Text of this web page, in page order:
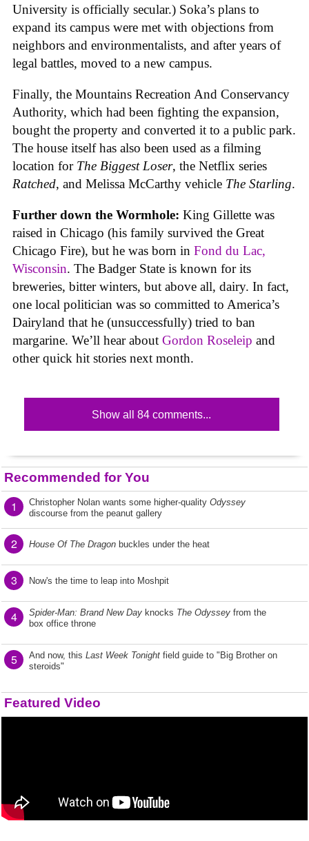
University is officially secular.) Soka’s plans to
expand its campus were met with objections from
neighbors and environmentalists, and after years of
legal battles, moved to a new campus.
Finally, the Mountains Recreation And Conservancy
Authority, which had been fighting the expansion,
bought the property and converted it to a public park.
The house itself has also been used as a filming
location for The Biggest Loser, the Netflix series
Ratched, and Melissa McCarthy vehicle The Starling.
Further down the Wormhole: King Gillette was
raised in Chicago (his family survived the Great
Chicago Fire), but he was born in Fond du Lac,
Wisconsin. The Badger State is known for its
breweries, bitter winters, but above all, dairy. In fact,
one local politician was so committed to America’s
Dairyland that he (unsuccessfully) tried to ban
margarine. We’ll hear about Gordon Roseleip and
other quick hit stories next month.
Show all 84 comments...
Recommended for You
1 Christopher Nolan wants some higher-quality Odyssey
discourse from the peanut gallery
2 House Of The Dragon buckles under the heat
3 Now's the time to leap into Moshpit
4 Spider-Man: Brand New Day knocks The Odyssey from the
box office throne
5 And now, this Last Week Tonight field guide to "Big Brother on
steroids"
Featured Video